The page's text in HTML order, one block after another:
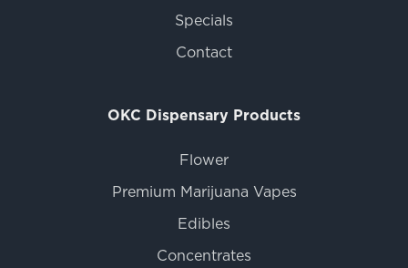
Specials
Contact
OKC Dispensary Products
Flower
Premium Marijuana Vapes
Edibles
Concentrates